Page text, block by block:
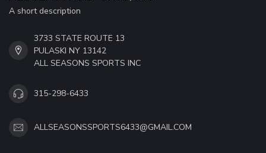
A short description
3733 STATE ROUTE 13
PULASKI NY 13142
ALL SEASONS SPORTS INC
315-298-6433
ALLSEASONSSPORTS6433@GMAIL.COM